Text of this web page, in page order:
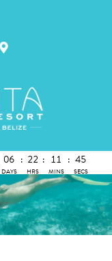
06
DAYS
: 22
HRS
: 11
MINS
: 44
SECS